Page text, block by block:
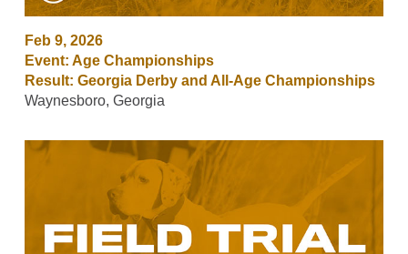
Feb 9, 2026
Event: Age Championships
Result: Georgia Derby and All-Age Championships
Waynesboro, Georgia